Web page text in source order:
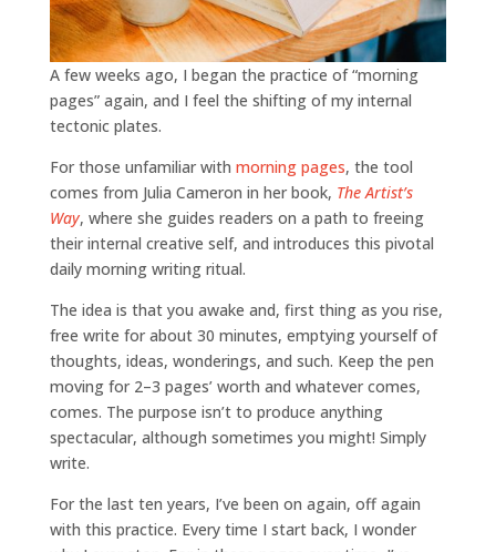
A few weeks ago, I began the practice of “morning
pages” again, and I feel the shifting of my internal
tectonic plates.
For those unfamiliar with morning pages, the tool
comes from Julia Cameron in her book, The Artist’s
Way, where she guides readers on a path to freeing
their internal creative self, and introduces this pivotal
daily morning writing ritual.
The idea is that you awake and, first thing as you rise,
free write for about 30 minutes, emptying yourself of
thoughts, ideas, wonderings, and such. Keep the pen
moving for 2–3 pages’ worth and whatever comes,
comes. The purpose isn’t to produce anything
spectacular, although sometimes you might! Simply
write.
For the last ten years, I’ve been on again, off again
with this practice. Every time I start back, I wonder